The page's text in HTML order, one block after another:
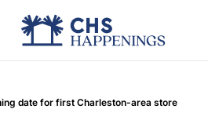
date for first Charleston-area store